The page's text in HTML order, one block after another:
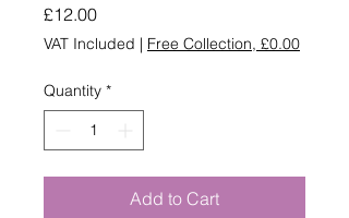
£12.00Price
VAT Included | Free Collection, £0.00
Quantity *
Add to Cart